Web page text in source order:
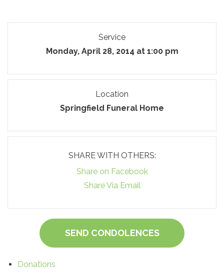
Service
Monday, April 28, 2014 at 1:00 pm
Location
Springfield Funeral Home
SHARE WITH OTHERS:
Share on Facebook
Share Via Email
SEND CONDOLENCES
Donations